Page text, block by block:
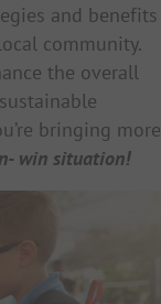
and benefits
community.
the overall
bringing more
win situation!